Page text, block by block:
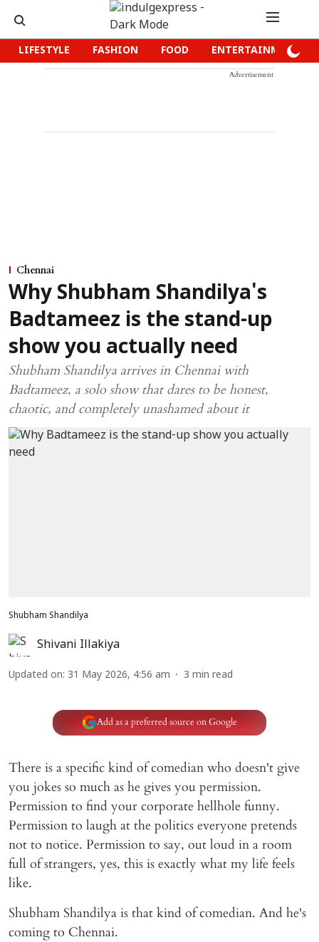
LIFESTYLE FASHION FOOD ENTERTAINMENT
Advertisement
Chennai
Why Shubham Shandilya's
Badtameez is the stand-up
show you actually need
Shubham Shandilya arrives in Chennai with
Badtameez, a solo show that dares to be honest,
chaotic, and completely unashamed about it
Shubham Shandilya
Shivani Illakiya
Updated on: 31 May 2026, 4:56 am 3 min read
Add as a preferred source on Google
There is a specific kind of comedian who doesn't give
you jokes so much as he gives you permission.
Permission to find your corporate hellhole funny.
Permission to laugh at the politics everyone pretends
not to notice. Permission to say, out loud in a room
full of strangers, yes, this is exactly what my life feels
like.
Shubham Shandilya is that kind of comedian. And he's
coming to Chennai.